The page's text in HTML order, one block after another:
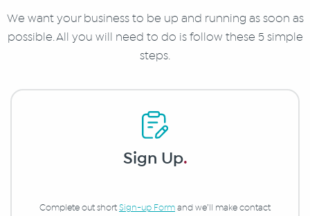
We want your business to be up and running as soon as
possible. All you will need to do is follow these 5 simple
steps.
Sign Up.
Complete out short Sign-up Form and we’ll make contact